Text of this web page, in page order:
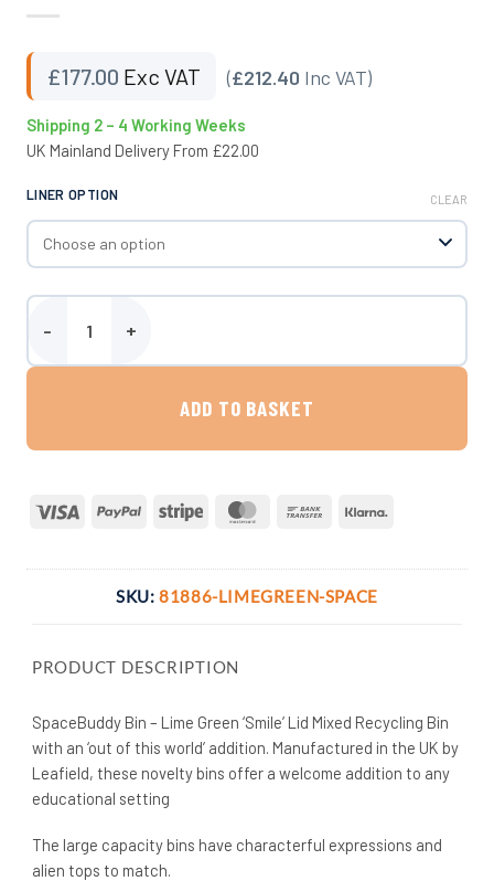
£177.00 Exc VAT (£212.40 Inc VAT)
Shipping 2 – 4 Working Weeks
UK Mainland Delivery From £22.00
LINER OPTION CLEAR
SpaceBuddy Bin - Lime Green 'Smile' Lid Mixed Recycling Bin
ADD TO BASKET
Visa PayPal Stripe MasterCardBank
SKU:81886-LIMEGREEN-SPACE
PRODUCT DESCRIPTION
SpaceBuddy Bin – Lime Green ‘Smile’ Lid Mixed Recycling Bin
with an ‘out of this world’ addition. Manufactured in the UK by
Leafield, these novelty bins offer a welcome addition to any
educational setting
The large capacity bins have characterful expressions and
alien tops to match.